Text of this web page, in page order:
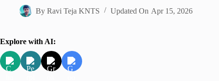
By Ravi Teja KNTS Updated On Apr 15, 2026
Explore with AI: